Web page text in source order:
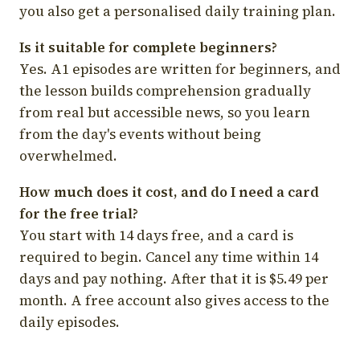
you also get a personalised daily training plan.
Is it suitable for complete beginners?
Yes. A1 episodes are written for beginners, and
the lesson builds comprehension gradually
from real but accessible news, so you learn
from the day's events without being
overwhelmed.
How much does it cost, and do I need a card
for the free trial?
You start with 14 days free, and a card is
required to begin. Cancel any time within 14
days and pay nothing. After that it is $5.49 per
month. A free account also gives access to the
daily episodes.